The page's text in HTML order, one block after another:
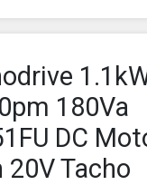
180Va
DC
Tacho